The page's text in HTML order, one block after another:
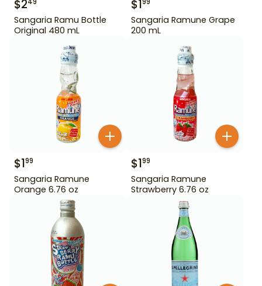
$249
Sangaria Ramu Bottle
Original 480 mL
$199
Sangaria Ramune Grape
200 mL
$199
Sangaria Ramune
Orange 6.76 oz
$199
Sangaria Ramune
Strawberry 6.76 oz